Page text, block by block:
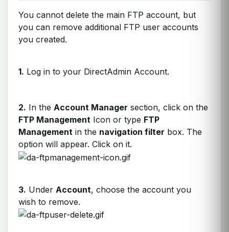
You cannot delete the main FTP account, but
you can remove additional FTP user accounts
you created.
1. Log in to your DirectAdmin Account.
2. In the Account Manager section, click on the
FTP Management Icon or type FTP
Management in the navigation filter box. The
option will appear. Click on it.
3. Under Account, choose the account you
wish to remove.